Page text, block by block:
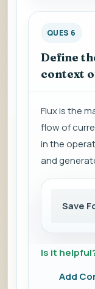
QUES 6
Define
context
Flux is the
flow of
in the
and
Save
Is it
Add